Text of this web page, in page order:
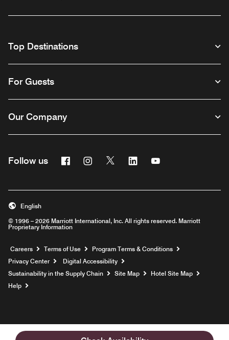
Top Destinations
For Guests
Our Company
Follow us FacebookInstagram
Twitter Linkedin
© 1996 – 2026 Marriott International, Inc. All rights reserved. Marriott
Proprietary Information
English
Careers Opens a new window
Terms of Use
Program Terms & Conditions
Privacy Center
Digital Accessibility
Sustainability in the Supply Chain
Site Map
Hotel Site Map
Help